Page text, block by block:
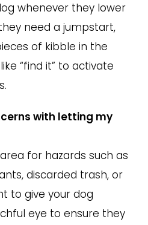
whenever they lower
need a jumpstart,
of kibble in the
“find it” to activate
with letting my
for hazards such as
discarded trash, or
to give your dog
eye to ensure they